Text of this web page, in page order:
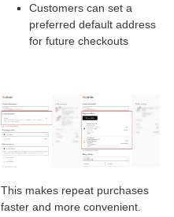
Customers can set a
preferred default address
for future checkouts
This makes repeat purchases
faster and more convenient.